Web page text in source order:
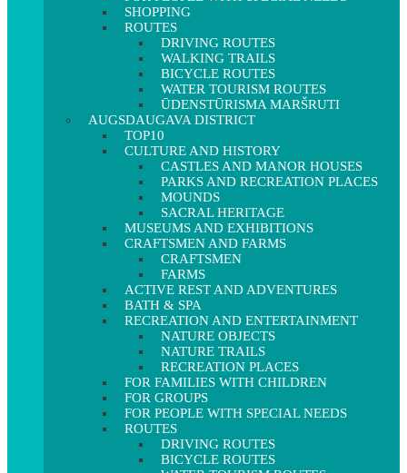
SHOPPING
ROUTES
DRIVING ROUTES
WALKING TRAILS
BICYCLE ROUTES
WATER TOURISM ROUTES
ŪDENSTŪRISMA MARŠRUTI
AUGSDAUGAVA DISTRICT
TOP10
CULTURE AND HISTORY
CASTLES AND MANOR HOUSES
PARKS AND RECREATION PLACES
MOUNDS
SACRAL HERITAGE
MUSEUMS AND EXHIBITIONS
CRAFTSMEN AND FARMS
CRAFTSMEN
FARMS
ACTIVE REST AND ADVENTURES
BATH & SPA
RECREATION AND ENTERTAINMENT
NATURE OBJECTS
NATURE TRAILS
RECREATION PLACES
FOR FAMILIES WITH CHILDREN
FOR GROUPS
FOR PEOPLE WITH SPECIAL NEEDS
ROUTES
DRIVING ROUTES
BICYCLE ROUTES